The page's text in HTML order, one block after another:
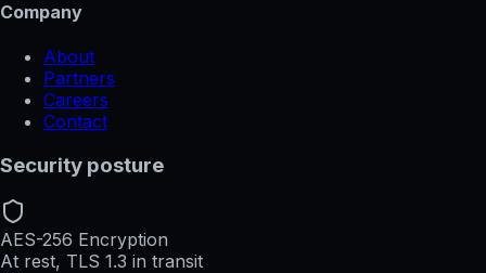
Company
About
Partners
Careers
Contact
Security posture
AES-256 Encryption
At rest, TLS 1.3 in transit